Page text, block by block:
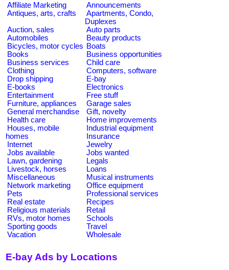
Affiliate Marketing
Announcements
Antiques, arts, crafts
Apartments, Condo,
Duplexes
Auction, sales
Auto parts
Automobiles
Beauty products
Bicycles, motor cycles Boats
Books
Business opportunities
Business services
Child care
Clothing
Computers, software
Drop shipping
E-bay
E-books
Electronics
Entertainment
Free stuff
Furniture, appliances
Garage sales
General merchandise
Gift, novelty
Health care
Home improvements
Houses, mobile
homes
Industrial equipment
Insurance
Internet
Jewelry
Jobs available
Jobs wanted
Lawn, gardening
Legals
Livestock, horses
Loans
Miscellaneous
Musical instruments
Network marketing
Office equipment
Pets
Professional services
Real estate
Recipes
Religious materials
Retail
RVs, motor homes
Schools
Sporting goods
Travel
Vacation
Wholesale
E-bay Ads by Locations